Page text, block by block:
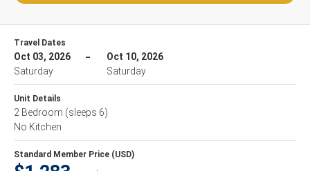
Travel Dates
Oct 03, 2026
Saturday
Oct 10, 2026
Saturday
Unit Details
2 Bedroom (sleeps 6)
No Kitchen
Standard Member Price (USD)